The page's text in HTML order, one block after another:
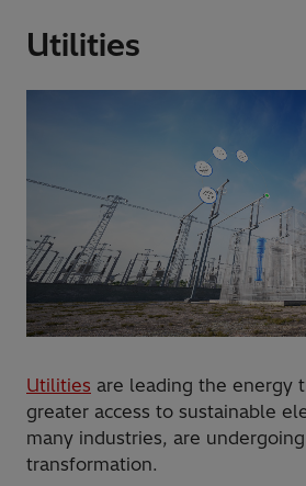
Utilities
Utilities are leading the energy
greater access to sustainable
many industries, are
transformation.